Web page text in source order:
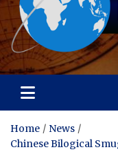
News
Flourish Your World With
Home
News
Chinese Bilogical